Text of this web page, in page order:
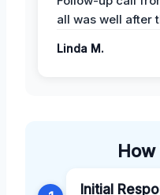
all was well after
Linda M.
Initial